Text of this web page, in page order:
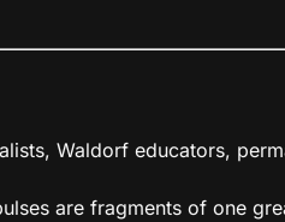
Waldorf educators,
are fragments of one